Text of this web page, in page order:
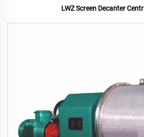
LWZ Screen Decanter